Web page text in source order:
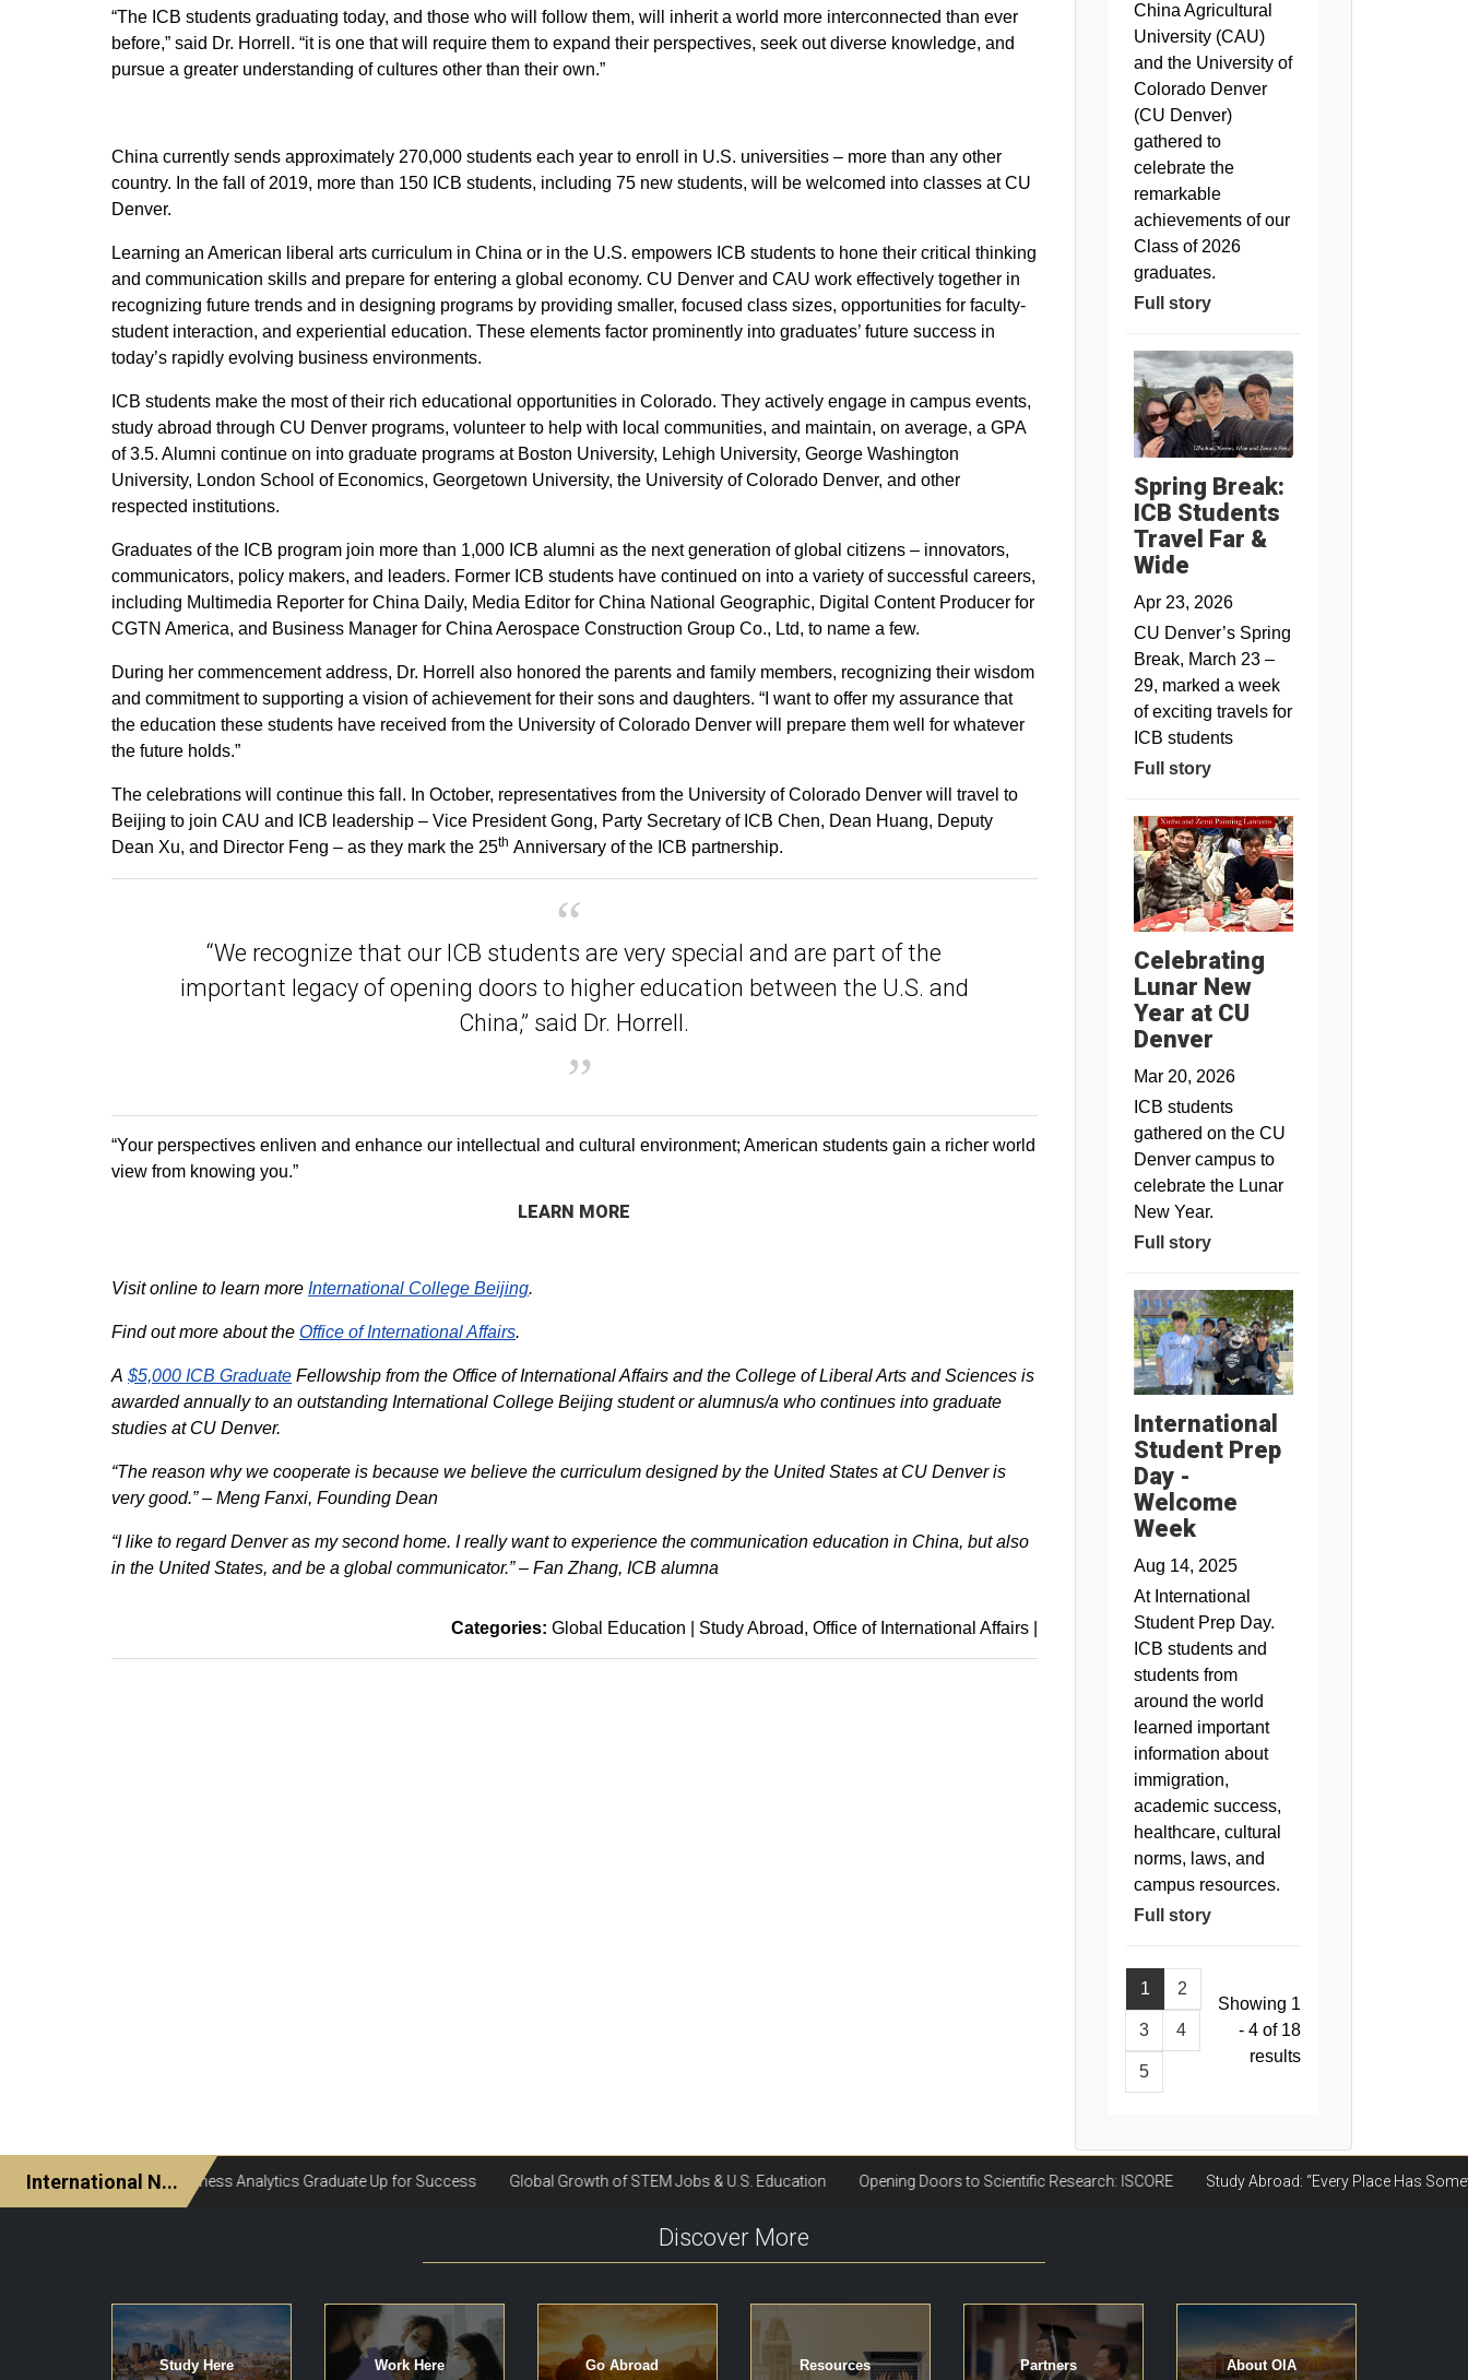
“The ICB students graduating today, and those who will follow them, will inherit a world more interconnected than ever
before,” said Dr. Horrell. “it is one that will require them to expand their perspectives, seek out diverse knowledge, and
pursue a greater understanding of cultures other than their own.”
China currently sends approximately 270,000 students each year to enroll in U.S. universities – more than any other
country. In the fall of 2019, more than 150 ICB students, including 75 new students, will be welcomed into classes at CU
Denver.
Learning an American liberal arts curriculum in China or in the U.S. empowers ICB students to hone their critical thinking
and communication skills and prepare for entering a global economy. CU Denver and CAU work effectively together in
recognizing future trends and in designing programs by providing smaller, focused class sizes, opportunities for faculty-
student interaction, and experiential education. These elements factor prominently into graduates’ future success in
today’s rapidly evolving business environments.
ICB students make the most of their rich educational opportunities in Colorado. They actively engage in campus events,
study abroad through CU Denver programs, volunteer to help with local communities, and maintain, on average, a GPA
of 3.5. Alumni continue on into graduate programs at Boston University, Lehigh University, George Washington
University, London School of Economics, Georgetown University, the University of Colorado Denver, and other
respected institutions.
Graduates of the ICB program join more than 1,000 ICB alumni as the next generation of global citizens – innovators,
communicators, policy makers, and leaders. Former ICB students have continued on into a variety of successful careers,
including Multimedia Reporter for China Daily, Media Editor for China National Geographic, Digital Content Producer for
CGTN America, and Business Manager for China Aerospace Construction Group Co., Ltd, to name a few.
During her commencement address, Dr. Horrell also honored the parents and family members, recognizing their wisdom
and commitment to supporting a vision of achievement for their sons and daughters. “I want to offer my assurance that
the education these students have received from the University of Colorado Denver will prepare them well for whatever
the future holds.”
The celebrations will continue this fall. In October, representatives from the University of Colorado Denver will travel to
Beijing to join CAU and ICB leadership – Vice President Gong, Party Secretary of ICB Chen, Dean Huang, Deputy
Dean Xu, and Director Feng – as they mark the 25th Anniversary of the ICB partnership.
“We recognize that our ICB students are very special and are part of the
important legacy of opening doors to higher education between the U.S. and
China,” said Dr. Horrell.
“Your perspectives enliven and enhance our intellectual and cultural environment; American students gain a richer world
view from knowing you.”
LEARN MORE
Visit online to learn more International College Beijing.
Find out more about the Office of International Affairs.
A $5,000 ICB Graduate Fellowship from the Office of International Affairs and the College of Liberal Arts and Sciences is
awarded annually to an outstanding International College Beijing student or alumnus/a who continues into graduate
studies at CU Denver.
“The reason why we cooperate is because we believe the curriculum designed by the United States at CU Denver is
very good.” – Meng Fanxi, Founding Dean
“I like to regard Denver as my second home. I really want to experience the communication education in China, but also
in the United States, and be a global communicator.” – Fan Zhang, ICB alumna
Categories: Global Education | Study Abroad Office of International Affairs|
China Agricultural
University (CAU)
and the University of
Colorado Denver
(CU Denver)
gathered to
celebrate the
remarkable
achievements of our
Class of 2026
graduates.
Full story
Spring Break:
ICB Students
Travel Far &
Wide
Apr 23, 2026
CU Denver’s Spring
Break, March 23 –
29, marked a week
of exciting travels for
ICB students
Full story
Celebrating
Lunar New
Year at CU
Denver
Mar 20, 2026
ICB students
gathered on the CU
Denver campus to
celebrate the Lunar
New Year.
Full story
International
Student Prep
Day -
Welcome
Week
Aug 14, 2025
At International
Student Prep Day.
ICB students and
students from
around the world
learned important
information about
immigration,
academic success,
healthcare, cultural
norms, laws, and
campus resources.
Full story
1 2
3 4
5
Showing 1
- 4 of 18
results
Discover More
Study Here Work Here Go Abroad Resources Partners About OIA